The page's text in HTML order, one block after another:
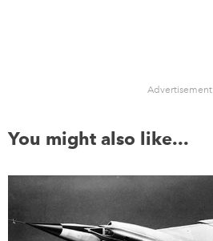
Advertisement
You might also like...